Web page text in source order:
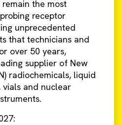
the most
receptor
unprecedented
that technicians and
over 50 years,
supplier of New
radiochemicals, liquid
and nuclear